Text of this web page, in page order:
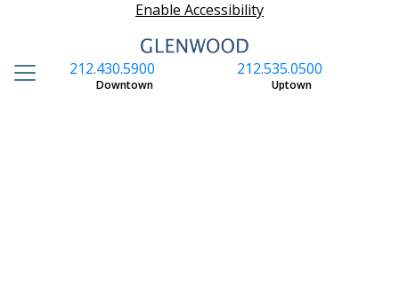
Enable Accessibility
212.535.0500
Uptown
212.430.5900
Downtown